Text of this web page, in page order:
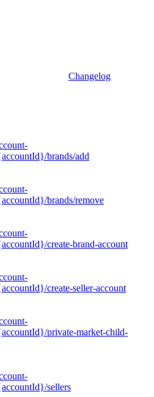
Changelog
brands/add
brands/remove
create-brand-account
create-seller-account
private-market-child-
sellers